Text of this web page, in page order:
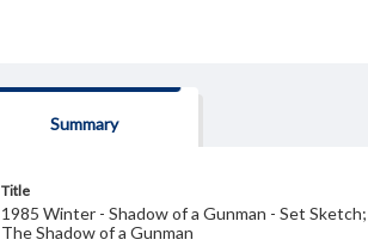
Summary
Title
1985 Winter - Shadow of a Gunman - Set Sketch;
The Shadow of a Gunman